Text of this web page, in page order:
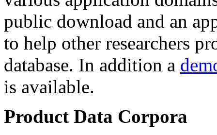
public download and an
to help other researchers
database. In addition a
is available.
Product Data Corpora